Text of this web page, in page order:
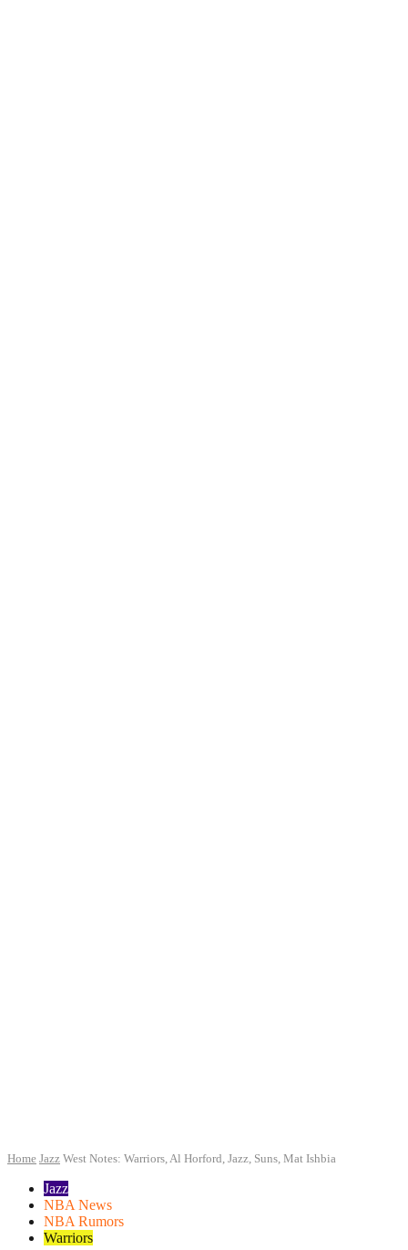
Home Jazz West Notes: Warriors, Al Horford, Jazz, Suns, Mat Ishbia
Jazz
NBA News
NBA Rumors
Warriors